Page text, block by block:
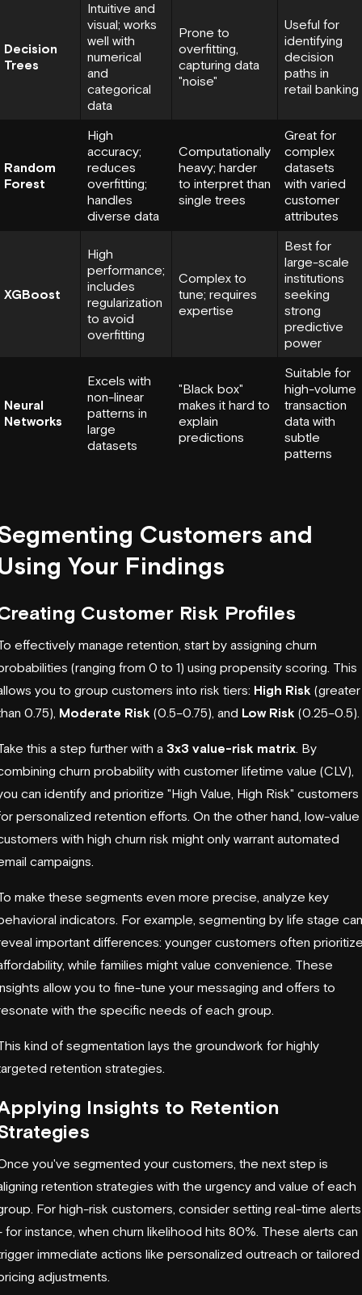
Decision
Trees
Intuitive and
visual; works
well with
numerical
and
categorical
data
Prone to
overfitting,
capturing data
"noise"
Useful for
identifying
decision
paths in
retail banking
Random
Forest
High
accuracy;
reduces
overfitting;
handles
diverse data
Computationally
heavy; harder
to interpret than
single trees
Great for
complex
datasets
with varied
customer
attributes
XGBoost
High
performance;
includes
regularization
to avoid
overfitting
Complex to
tune; requires
expertise
Best for
large-scale
institutions
seeking
strong
predictive
power
Neural
Networks
Excels with
non-linear
patterns in
large
datasets
"Black box"
makes it hard to
explain
predictions
Suitable for
high-volume
transaction
data with
subtle
patterns
Customers and
Your Findings
Customer Risk Profiles
effectively manage retention, start by assigning churn
(ranging from 0 to 1) using propensity scoring. This
you to group customers into risk tiers: High Risk (greater
0.75), Moderate Risk (0.5–0.75), and Low Risk (0.25–0.5).
this a step further with a 3x3 value-risk matrix. By
churn probability with customer lifetime value (CLV),
can identify and prioritize "High Value, High Risk" customers
personalized retention efforts. On the other hand, low-value
with high churn risk might only warrant automated
campaigns.
make these segments even more precise, analyze key
indicators. For example, segmenting by life stage can
important differences: younger customers often
while families might value convenience. These
allow you to fine-tune your messaging and offers to
with the specific needs of each group.
kind of segmentation lays the groundwork for highly
retention strategies.
Insights to Retention
you've segmented your customers, the next step is
retention strategies with the urgency and value of each
For high-risk customers, consider setting real-time alerts
for instance, when churn likelihood hits 80%. These alerts can
immediate actions like personalized outreach or tailored
adjustments.